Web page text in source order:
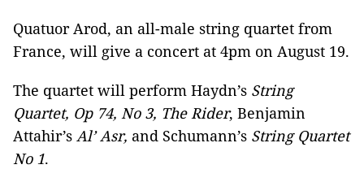
Quatuor Arod, an all-male string quartet from
France, will give a concert at 4pm on August 19.
The quartet will perform Haydn’s String
Quartet, Op 74, No 3, The Rider, Benjamin
Attahir’s Al’ Asr, and Schumann’s String Quartet
No 1.